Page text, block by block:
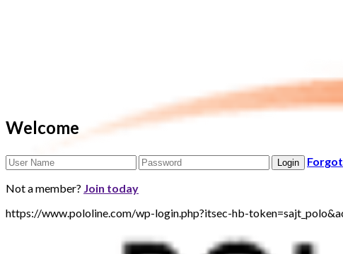
Welcome
Not a member? Join today
https://www.pololine.com/wp-login.php?itsec-hb-